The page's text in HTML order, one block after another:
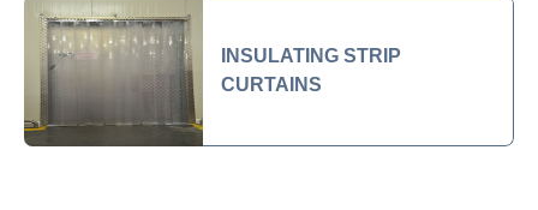
INSULATING STRIP
CURTAINS